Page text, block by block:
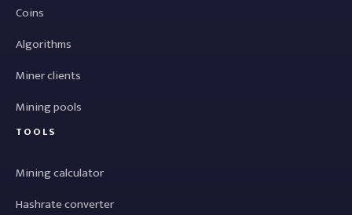
Coins
Algorithms
Miner clients
Mining pools
TOOLS
Mining calculator
Hashrate converter